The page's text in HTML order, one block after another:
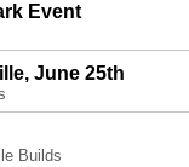
Event
June 25th
Builds